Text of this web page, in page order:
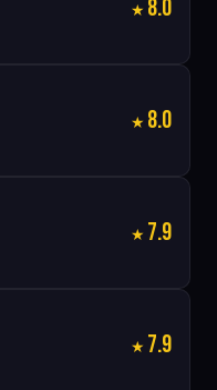
8.0
8.0
7.9
7.9